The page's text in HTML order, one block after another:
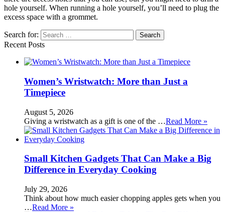
hole yourself. When running a hole yourself, you’ll need to plug the
excess space with a grommet.
Search for:
Recent Posts
Women’s Wristwatch: More than Just a
Timepiece
August 5, 2026
Giving a wristwatch as a gift is one of the …Read More »
Small Kitchen Gadgets That Can Make a Big
Difference in Everyday Cooking
July 29, 2026
Think about how much easier chopping apples gets when you
…Read More »